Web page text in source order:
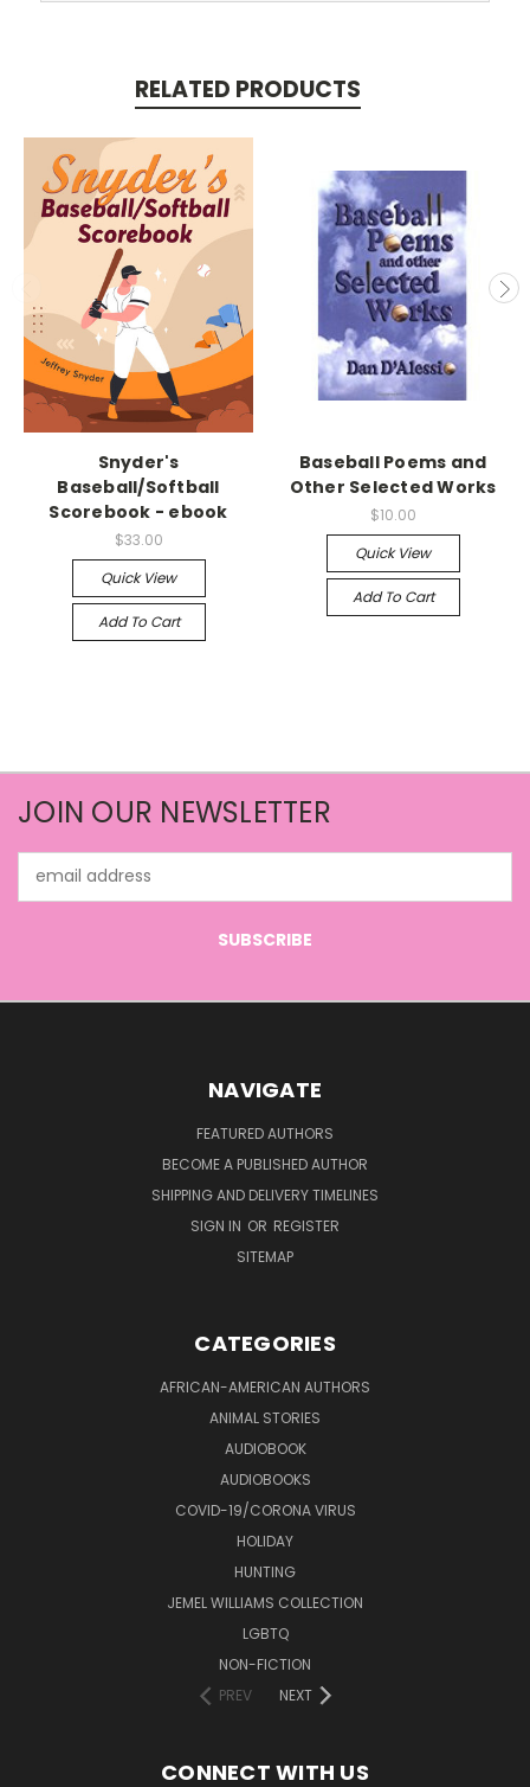
RELATED PRODUCTS
Snyder's
Baseball/Softball
Scorebook - ebook
$33.00
Quick View
Add To Cart
Baseball Poems and
Other Selected Works
$10.00
Quick View
Add To Cart
JOIN OUR NEWSLETTER
Address
NAVIGATE
FEATURED AUTHORS
BECOME A PUBLISHED AUTHOR
SHIPPING AND DELIVERY TIMELINES
SIGN IN OR REGISTER
SITEMAP
CATEGORIES
AFRICAN-AMERICAN AUTHORS
ANIMAL STORIES
AUDIOBOOK
AUDIOBOOKS
COVID-19/CORONA VIRUS
HOLIDAY
HUNTING
JEMEL WILLIAMS COLLECTION
LGBTQ
NON-FICTION
PREV
NEXT
CONNECT WITH US